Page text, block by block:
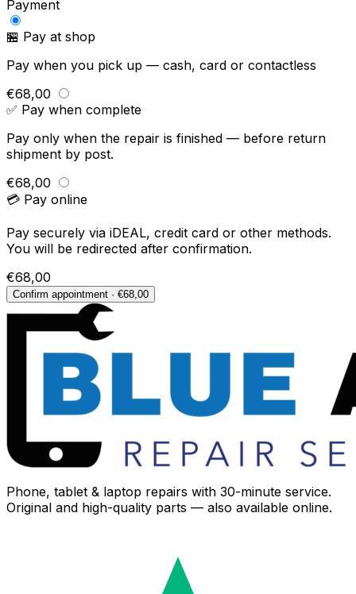
Payment
🏪 Pay at shop
Pay when you pick up — cash, card or contactless
€68,00
✅ Pay when complete
Pay only when the repair is finished — before return
shipment by post.
€68,00
💳 Pay online
Pay securely via iDEAL, credit card or other methods.
You will be redirected after confirmation.
€68,00
Confirm appointment · €68,00
Phone, tablet & laptop repairs with 30-minute service.
Original and high-quality parts — also available online.